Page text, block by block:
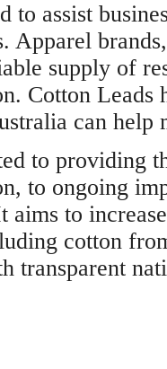
to assist
Apparel
supply of
Cotton
can help
to providing
to ongoing
aims to
cotton
transparent